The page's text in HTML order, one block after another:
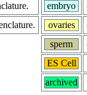
embryo
ovaries
sperm
ES Cell
archived